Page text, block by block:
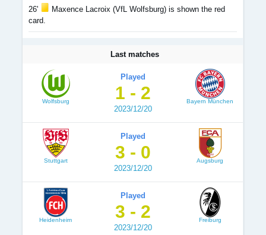
26'
Maxence Lacroix (VfL Wolfsburg) is shown the red
card.
Last matches
Wolfsburg
Played
1 - 2
2023/12/20
Bayern München
Stuttgart
Played
3 - 0
2023/12/20
Augsburg
Heidenheim
Played
3 - 2
2023/12/20
Freiburg